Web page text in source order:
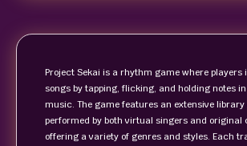
Project Sekai is a rhythm game where players
songs by tapping, flicking, and holding notes
music. The game features an extensive
performed by both virtual singers and original
offering a variety of genres and styles. Each